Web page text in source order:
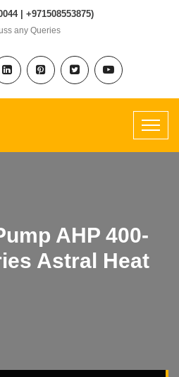
| +971508553875)
any Queries
AHP 400-
Astral Heat